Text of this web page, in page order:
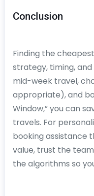
Conclusion
Finding the
strategy, timing,
mid-week travel,
appropriate), and
Window,” you can
travels. For
booking assistance
value, trust the
the algorithms so